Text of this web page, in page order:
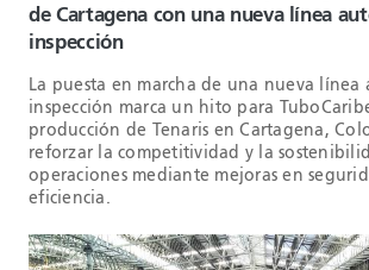
de Cartagena con una nueva línea
inspección
La puesta en marcha de una nueva línea
inspección marca un hito para
producción de Tenaris en Cartagena,
reforzar la competitividad y la
operaciones mediante mejoras en
eficiencia.